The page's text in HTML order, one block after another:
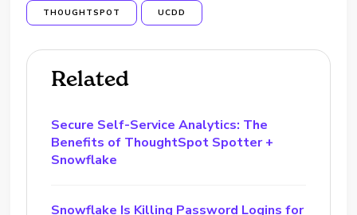
THOUGHTSPOT UCDD
Related
Secure Self-Service Analytics: The
Benefits of ThoughtSpot Spotter +
Snowflake
Snowflake Is Killing Password Logins for